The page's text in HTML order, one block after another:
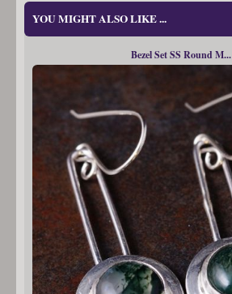
YOU MIGHT ALSO LIKE ...
Bezel Set SS Round M...